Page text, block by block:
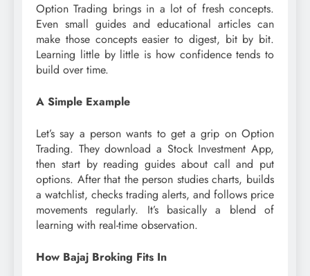
Option Trading brings in a lot of fresh concepts.
Even small guides and educational articles can
make those concepts easier to digest, bit by bit.
Learning little by little is how confidence tends to
build over time.
A Simple Example
Let’s say a person wants to get a grip on Option
Trading. They download a Stock Investment App,
then start by reading guides about call and put
options. After that the person studies charts, builds
a watchlist, checks trading alerts, and follows price
movements regularly. It’s basically a blend of
learning with real-time observation.
How Bajaj Broking Fits In